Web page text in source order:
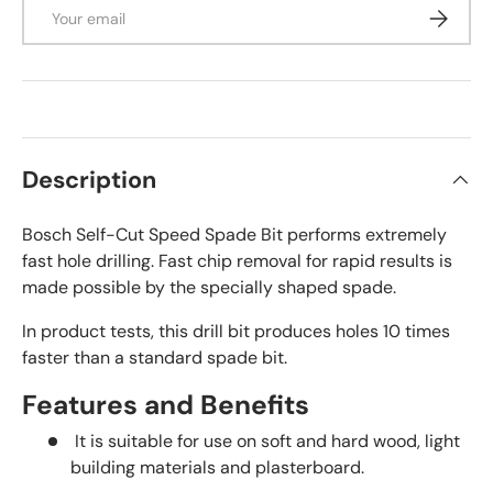
Description
Bosch Self-Cut Speed Spade Bit performs extremely
fast hole drilling. Fast chip removal for rapid results is
made possible by the specially shaped spade.
In product tests, this drill bit produces holes 10 times
faster than a standard spade bit.
Features and Benefits
It is suitable for use on soft and hard wood, light
building materials and plasterboard.